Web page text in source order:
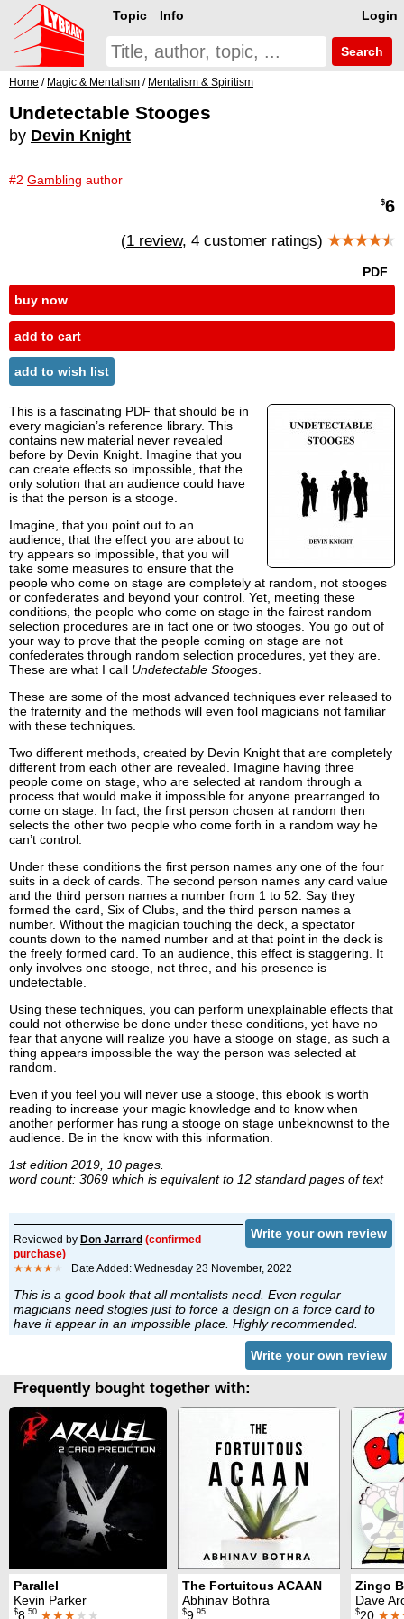
Login
Topic Info
Search
Home / Magic & Mentalism / Mentalism & Spiritism
Undetectable Stooges
by Devin Knight
#2 Gambling author
$6
(1 review, 4 customer ratings) ★★★★★
PDF
buy now
add to cart
add to wish list
This is a fascinating PDF that should be in
every magician’s reference library. This
contains new material never revealed
before by Devin Knight. Imagine that you
can create effects so impossible, that the
only solution that an audience could have
is that the person is a stooge.
Imagine, that you point out to an
audience, that the effect you are about to
try appears so impossible, that you will
take some measures to ensure that the
people who come on stage are completely at random, not stooges
or confederates and beyond your control. Yet, meeting these
conditions, the people who come on stage in the fairest random
selection procedures are in fact one or two stooges. You go out of
your way to prove that the people coming on stage are not
confederates through random selection procedures, yet they are.
These are what I call Undetectable Stooges.
These are some of the most advanced techniques ever released to
the fraternity and the methods will even fool magicians not familiar
with these techniques.
Two different methods, created by Devin Knight that are completely
different from each other are revealed. Imagine having three
people come on stage, who are selected at random through a
process that would make it impossible for anyone prearranged to
come on stage. In fact, the first person chosen at random then
selects the other two people who come forth in a random way he
can’t control.
Under these conditions the first person names any one of the four
suits in a deck of cards. The second person names any card value
and the third person names a number from 1 to 52. Say they
formed the card, Six of Clubs, and the third person names a
number. Without the magician touching the deck, a spectator
counts down to the named number and at that point in the deck is
the freely formed card. To an audience, this effect is staggering. It
only involves one stooge, not three, and his presence is
undetectable.
Using these techniques, you can perform unexplainable effects that
could not otherwise be done under these conditions, yet have no
fear that anyone will realize you have a stooge on stage, as such a
thing appears impossible the way the person was selected at
random.
Even if you feel you will never use a stooge, this ebook is worth
reading to increase your magic knowledge and to know when
another performer has rung a stooge on stage unbeknownst to the
audience. Be in the know with this information.
1st edition 2019, 10 pages.
word count: 3069 which is equivalent to 12 standard pages of text
Write your own review
Reviewed by Don Jarrard (confirmed
purchase)
★★★★ ★ Date Added: Wednesday 23 November, 2022
This is a good book that all mentalists need. Even regular
magicians need stogies just to force a design on a force card to
have it appear in an impossible place. Highly recommended.
Write your own review
Frequently bought together with:
►
Parallel
Kevin Parker
$8 .50 ★★★★★
The Fortuitous ACAAN
Abhinav Bothra
$9 .95
Zingo
Dave
$20